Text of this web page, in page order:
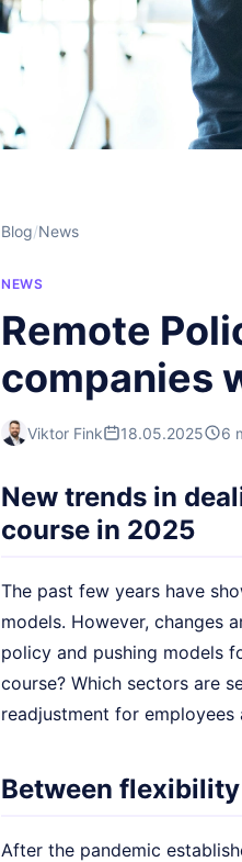
Blog/News
NEWS
Remote
companies
Viktor Fink 18.05.2025 6
New trends in
course in 2025
The past few years have
models. However, changes
policy and pushing models
course? Which sectors are
readjustment for employees
Between
After the pandemic